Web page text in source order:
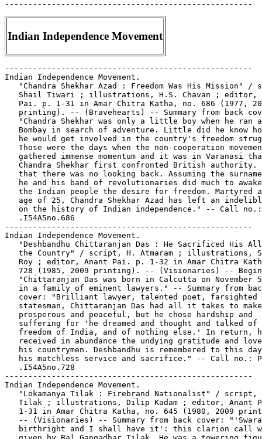
Indian Independence Movement
-----------------------------------------------------
Indian Independence Movement.
   "Chandra Shekhar Azad : Freedom Was His Mission" / script,
   Shail Tiwari ; illustrations, H.S. Chavan ; editor, Anant
   Pai. p. 1-31 in Amar Chitra Katha, no. 686 (1977, 2009
   printing). -- (Bravehearts) -- Summary from back cover:
   "Chandra Shekhar was only a little boy when he ran away to
   Bombay in search of adventure. Little did he know how much
   he would get involved in the country's freedom struggle.
   Those were the days when the non-cooperation movement had
   gathered immense momentum and it was in Varanasi that
   Chandra Shekhar first confronted British authority. After
   that there was no looking back. Assuming the surname 'Azad'
   he and his band of revolutionaries did much to awaken in
   the Indian people the desire for freedom. Martyred at the
   age of 25, Chandra Shekhar Azad has left an indelible mark
   on the history of Indian independence." -- Call no.: PN6790
   .I54A5no.686
-----------------------------------------------------
Indian Independence Movement.
   "Deshbandhu Chittaranjan Das : He Sacrificed His All for
   the Country" / script, H. Atmaram ; illustrations, Souren
   Roy ; editor, Anant Pai. p. 1-32 in Amar Chitra Katha, no.
   728 (1985, 2009 printing). -- (Visionaries) -- Begins:
   "Chittaranjan Das was born in Calcutta on November 5, 1870,
   in a family of eminent lawyers." -- Summary from back
   cover: "Brilliant lawyer, talented poet, farsighted
   statesman, Chittaranjan Das had all it takes to make life
   prosperous and peaceful, but he chose hardship and
   suffering for 'he dreamed and thought and talked of the
   freedom of India, and of nothing else.' In return, he
   received in abundance the undying gratitude and love from
   his countrymen. Deshbandhu is remembered to this day for
   his matchless service and sacrifice." -- Call no.: PN6790
   .I54A5no.728
-----------------------------------------------------
Indian Independence Movement.
   "Lokamanya Tilak : Firebrand Nationalist" / script, Indu J.
   Tilak ; illustrations, Dilip Kadam ; editor, Anant Pai. p.
   1-31 in Amar Chitra Katha, no. 645 (1980, 2009 printing).
   -- (Visionaries) -- Summary from back cover: "'Swaraj is my
   birthright and I shall have it': this clarion call was
   given by Bal Gangadhar Tilak. He was a towering figure in
   the Indian independence movement. A nationalist to the
   core, he believed strongly that modern education would
   inculcate patriotism and self-respect in the people. His
   inspiring speeches and writing landed Tilak in jail several
   times. But this did not dampen his spirit or will to cast
   off the yoke of foreign rule from his motherland." -- Call
   no.: PN6790 .I54A5no.645
-----------------------------------------------------
Indian Independence Movement.
   "Mangal Pande : He Fired the First Shot" / script, Toni
   Patel ; illustrations, Souren Roy ; editor, Anant Pai. p.
   1-31 in Amar Chitra Katha, no. 675 (1985, 2010 printing).
   -- (Bravehearts) -- Summary from back cover: "The Indian
   sepoys of the Native Infantry Regiment, in Barrackpore,
   were appalled when they heard that the cartridges they bit
   into before loading their guns were going to be greased
   with cow and pig fat. It was an insult to their religious
   sentiments. The murmurings of dissent rose as the news
   spread but the British were insensitive to the reasons
   behind it. And then Mangal Pandey, a sepoy from the Native
   Infantry, fired the shot that triggered of the First War of
   Indian Independence." -- Also called the Sepoy Rebellion.
   -- Call no.: PN6790 .I54A5no.675
-----------------------------------------------------
Indian Independence Movement.
   "Rash Behari Bose : Independent India was His Life-Long
   Dream" / script, Satyavrata Ghosh and Luis Fernandes. p.
   1-30 in Amar Chitra Katha, no. 721 (1982, 2009 printing).
   -- (Bravehearts) -- Summary from back cover: "As a
   schoolboy and a young man he rebelled against the unfair
   accusation that the people of Bengal lacked courage.
   Determined to prove otherwise Rash Behari Bose worked to
   free India from British rule for 40 years. Wanted by the
   British police his life was one of escapades and adventure.
   The Indian National Army that he founded grew into a
   formidable force of 40,000 soldiers. He was rightly called
   the Father of the Indian Independence Movement in East
   Asia." -- Call no.: PN6790 .I54A5no.721
-----------------------------------------------------
Indian Independence Movement.
   "Veer Savarkar : He Fought for Human Dignity and Freedom" /
   script, Subba Rao ; illustrations, Ram Waeerkar ; editor,
   Anant Pai. p. 1-32 in Amar Chitra Katha, no. 678 (1984,
   2010 printing). -- (Bravehearts) -- Summary from back
   cover: "The prison of Kala Pani was the destination for
   many Indian freedom fighters. Scores of revolutionaries
   were exiled to this dreaded cellular prison which was in
   Port Blair in the Andaman Islands. Veer Savarkar was one of
   them. Hounded by the police from London to Marseilles and
   then to India, he faced the most trying situations in his
   untiring effort to fight British rule. But even the despair
   and darkness of Kala Pani did not dim his courage. Veer
   Savarkar found the most unique ways to motivate his prison
   mates and keep their belief alive in an independent India."
   -- Contents: "Veer Savarkar in the Andamans" p. 1-15, 19-32
   ; "Kala Pani (Andaman and Nicobar Islands)" (fact feature)
   p. 16-17 -- Call no.: PN6790 .I54A5no.677
-----------------------------------------------------
Indian Legends.
   "Horny Fox" / Joel Beck. 1 p. in Spiffy Stories (Berkeley,
   Calif. : Print Mint, 1969). -- "A old dirty Injun lejun!"
   -- Call no.: PN6728.45.P7S64 1969
-----------------------------------------------------
Indian Legends ; no. 1
   "How Two Squaws Saved Their Tribe" (Indian Legends, no. 1)
   4 p. in Indians, no. 9 (Dec. 1951). -- Call no.:
   PN6728.2.F5 I5no.9
-----------------------------------------------------
Indian Legends of the Niagara : The Maid of the Mist and the
   Last of the Eries / by Raymond F. Yates and Robert B. Bean.
   -- Buffalo, N.Y. : H. Stewart, 1954. -- 32 p. : col. ill. ;
   26 cm. -- (American Graphics ; no. 1) -- "This book can not
   be purchased anywhere but in Niagara Falls." -- Educational
   comic book. -- Call no.: PN6728.25.S73 I5 1954
-----------------------------------------------------
Indian Life.
   "Tonsilitis and the Indian Tricks"* (Li'l Dan'l Boone) /
   Singer. p. 8-13 in Scream Comics, no. 2 (Winter 1944/1945).
   -- Summary: Dan'l wants to learn about Indian life, and an
   Indian boy named Chief Pain-in-the-Neck obliges. -- Call
   no.: PN6728.1.A2S35no.2
-----------------------------------------------------
"Indian Lore" / by Jimmy Thompson. 2 p. in Magic Comics, no. 1
   (Aug. 1939). -- Introduces two sisters named
   "Woman-with-Bear-Eyes" and "Pretty-On-Top." -- Call no.:
   Film 15791r.117
-----------------------------------------------------
Indian Lore.
   "How to Make a Tom-Tom" (Indian Lore) 1 p. in Silver Streak
   Comics, no. 2 (Jan. 1940). -- Call no.: Film 15791, r.163
-----------------------------------------------------
Indian Lore.
   Index entry (p. 40) in Ron Goulart's Great History of Comic
   Books (Chicago : Contemporary Books, 1986). Call no.:
   PN6725.G635 1986
-----------------------------------------------------
"Indian Love" / disegni, D'Aponte ; testo, Dinucci. p. 48-55
   (color) in Orient Express, no. 28 (Jan. 1985)
   I. D'Aponte. II. Dinucci. Call no.: PN6768.O7no.28
-----------------------------------------------------
Indian Love Call.
   The Blank in the Comics strip collection includes a file of
   one or more daily comic strips related to this keyword or
   topic. Call no.: PN6726 f.B55
-----------------------------------------------------
Indian Lover : Sam Houston & the Cherokees / written and
   illustrated by Jack Jackson. -- Dripping Springs, Tex. :
   Mojo Press, 1999. -- 1 v. : ill. ; 28 cm. -- Includes
   bibliographical references. -- Historical genre. -- Call
   no.: F390.H84J3 1999
-----------------------------------------------------
Indian Monsters.
   "Dr. Finkle and His Indian Monsters"* (Magno, the Magnetic
   Man) 16 p. in Four Favorites, no. 2 (Nov. 1941). -- Call
   no.: Film 15791r.167
-----------------------------------------------------
Indian Music.
   "Tansen : the Musical Gem" / script, Dolly Rizvi ;
   illustrations, Yusuf Lien ; editor, Anant Pai. 32 p. in
   Amar Chitra Katha, no. 552 (1975, 2009 printing). --
   (Visionaries) -- Summary from back cover: "From imitating
   animal sounds to igniting a fire with his song, Tansen's
   genius was unmatched. His voice was so much in demand that
   wily patrons used it to gain political advantage. Such a
   talent could win loyal friends and a beautiful wife, but it
   could also make others viciously jealous. In Emperor
   Akbar's court, he was a jewel more precious than the
   diamonds and pearls that were showered on him, and he
   remains to this day a shining symbol of classical Indian
   music." -- Call no.: PN6790 .I54A5no.552
-----------------------------------------------------
Indian Mutiny.
   Index entry (p. 80) in India's Immortal Comic Books, by
   Karline McLain (Indiana University Press, 2009). -- Call
   no.: PN6790 .I5M56 2009
-----------------------------------------------------
Indian Mythology.
   Ramayan 3392 A.D. -- New York : Virgin Comics, 2006- . --
   col. ill. ; 26 cm. -- Began with no. 1 (Sept. 2006), cf.
   Official Overstreet Comic Book Price Guide. -- Fantasy
   genre, retelling Indian mythology. -- LIBRARY HAS: no. 4, 8
   (2006-2007). -- Call no.: PN6728.7.V53R3
-----------------------------------------------------
Indian Names.
   "What's In an Indian's Name?" 1 p. in Tomahawk, no. 125
   (Nov./Dec. 1969). -- Call no.: PN6728